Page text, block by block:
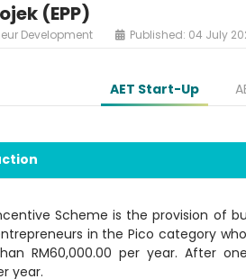
(EPP)
Development Published: 04 July
AET Start-Up
Scheme is the provision of
in the Pico category
RM60,000.00 per year. After
year.